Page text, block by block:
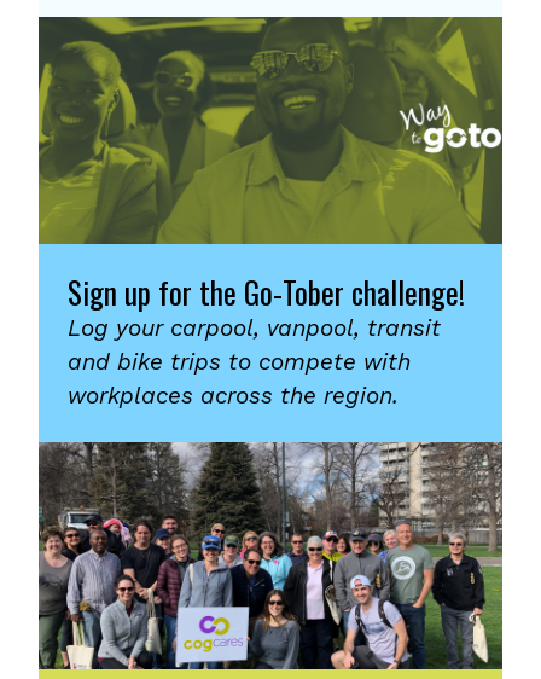
Sign up for the Go-Tober challenge!
Log your carpool, vanpool, transit
and bike trips to compete with
workplaces across the region.